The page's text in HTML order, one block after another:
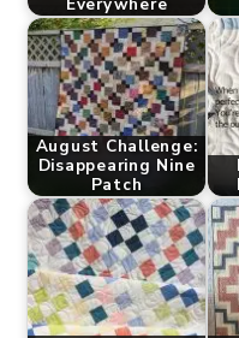
August Challenge:
Disappearing Nine
Patch